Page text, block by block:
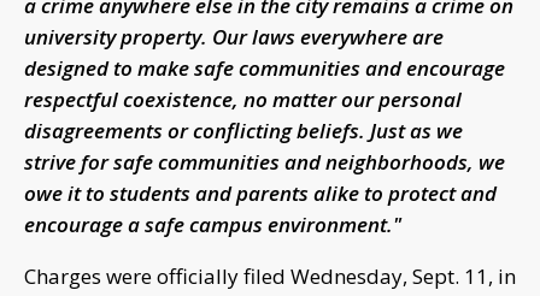
university property. Our laws everywhere are
designed to make safe communities and encourage
respectful coexistence, no matter our personal
disagreements or conflicting beliefs. Just as we
strive for safe communities and neighborhoods, we
owe it to students and parents alike to protect and
encourage a safe campus environment."
Charges were officially filed Wednesday, Sept. 11, in